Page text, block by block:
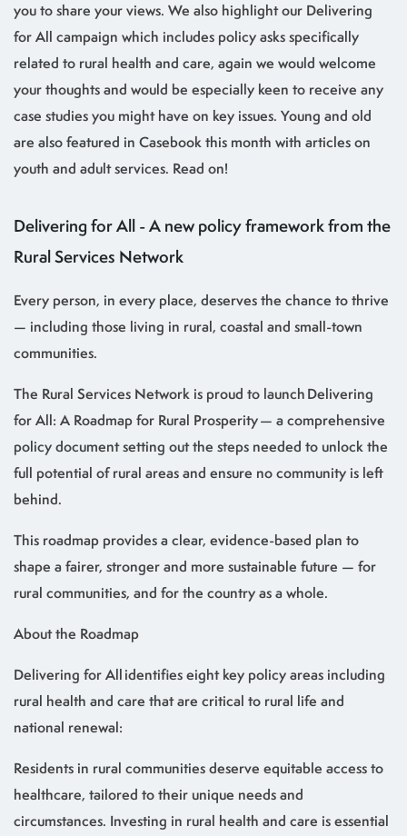
you to share your views. We also highlight our Delivering
for All campaign which includes policy asks specifically
related to rural health and care, again we would welcome
your thoughts and would be especially keen to receive any
case studies you might have on key issues. Young and old
are also featured in Casebook this month with articles on
youth and adult services. Read on!
Delivering for All - A new policy framework from the
Rural Services Network
Every person, in every place, deserves the chance to thrive
— including those living in rural, coastal and small-town
communities.
The Rural Services Network is proud to launch Delivering
for All: A Roadmap for Rural Prosperity — a comprehensive
policy document setting out the steps needed to unlock the
full potential of rural areas and ensure no community is left
behind.
This roadmap provides a clear, evidence-based plan to
shape a fairer, stronger and more sustainable future — for
rural communities, and for the country as a whole.
About the Roadmap
Delivering for All identifies eight key policy areas including
rural health and care that are critical to rural life and
national renewal:
Residents in rural communities deserve equitable access to
healthcare, tailored to their unique needs and
circumstances. Investing in rural health and care is essential